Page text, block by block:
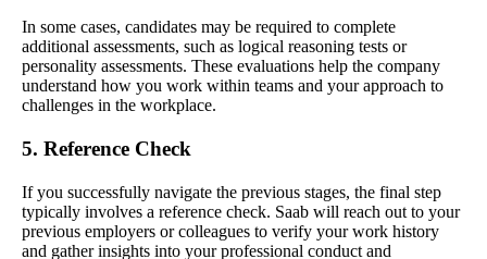
In some cases, candidates may be required to complete
additional assessments, such as logical reasoning tests or
personality assessments. These evaluations help the company
understand how you work within teams and your approach to
challenges in the workplace.
5. Reference Check
If you successfully navigate the previous stages, the final step
typically involves a reference check. Saab will reach out to your
previous employers or colleagues to verify your work history
and gather insights into your professional conduct and